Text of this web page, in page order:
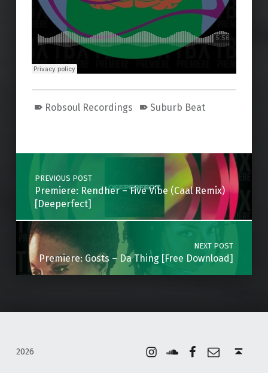
Robsoul Recordings Suburb Beat
Post navigation
PREVIOUS POST
Premiere: Rendher – Five Vibe (Caal Remix)
[Deeperfect]
NEXT POST
Premiere: Gosts – Da Thing [Free Download]
2026